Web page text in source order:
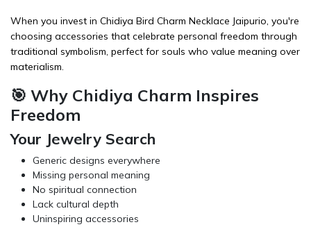
When you invest in Chidiya Bird Charm Necklace Jaipurio, you're
choosing accessories that celebrate personal freedom through
traditional symbolism, perfect for souls who value meaning over
materialism.
🎯 Why Chidiya Charm Inspires
Freedom
Your Jewelry Search
Generic designs everywhere
Missing personal meaning
No spiritual connection
Lack cultural depth
Uninspiring accessories